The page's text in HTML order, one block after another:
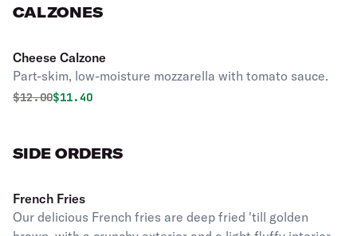
CALZONES
Cheese Calzone
Part-skim, low-moisture mozzarella with tomato sauce.
Original price was
$12.00Discounted price is
$11.40
SIDE ORDERS
French Fries
Our delicious French fries are deep fried 'till golden